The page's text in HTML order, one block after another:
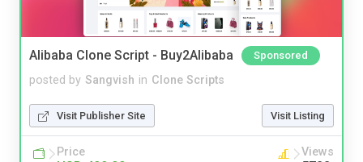
Alibaba Clone Script - Buy2Alibaba Sponsored
posted by Sangvish in Clone Scripts
Visit Publisher Site Visit Listing
Price Views